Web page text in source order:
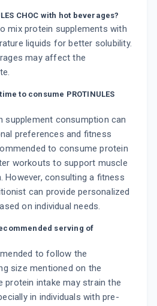
CHOC with hot beverages?
mix protein supplements with
liquids for better solubility.
may affect the
to consume PROTINULES
supplement consumption can
preferences and fitness
to consume protein
workouts to support muscle
However, consulting a fitness
can provide personalized
on individual needs.
serving of
to follow the
size mentioned on the
protein intake may strain the
in individuals with pre-